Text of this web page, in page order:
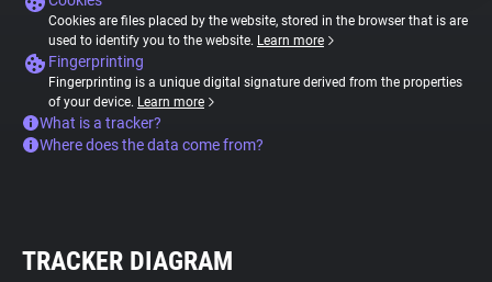
Cookies are files placed by the website, stored in the browser that is are
used to identify you to the website. Learn more
Fingerprinting
Fingerprinting is a unique digital signature derived from the properties
of your device. Learn more
What is a tracker?
Where does the data come from?
TRACKER DIAGRAM